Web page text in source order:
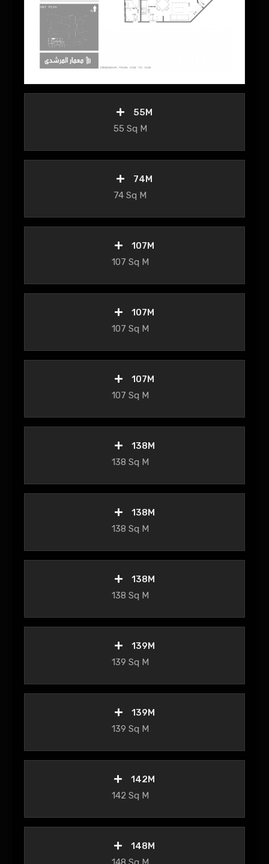
55M
55 Sq M
74M
74 Sq M
107M
107 Sq M
107M
107 Sq M
107M
107 Sq M
138M
138 Sq M
138M
138 Sq M
138M
138 Sq M
139M
139 Sq M
139M
139 Sq M
142M
142 Sq M
148M